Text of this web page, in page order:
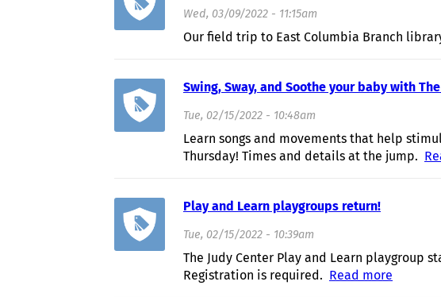
Wed, 03/09/2022 - 11:15am
Our field trip to East Columbia Branch
Swing, Sway, and Soothe your baby with
Tue, 02/15/2022 - 10:48am
Learn songs and movements that help
Thursday! Times and details at the jump.
Play and Learn playgroups return!
Tue, 02/15/2022 - 10:39am
The Judy Center Play and Learn playgroup
Registration is required.
Read more